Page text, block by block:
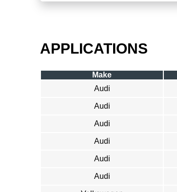
APPLICATIONS
Make
Audi
Audi
Audi
Audi
Audi
Audi